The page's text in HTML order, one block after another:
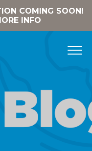
COMING SOON!
INFO